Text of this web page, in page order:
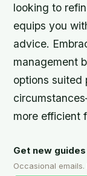
looking to
equips you
advice.
management
options suited
more efficient
Get new
Occasional